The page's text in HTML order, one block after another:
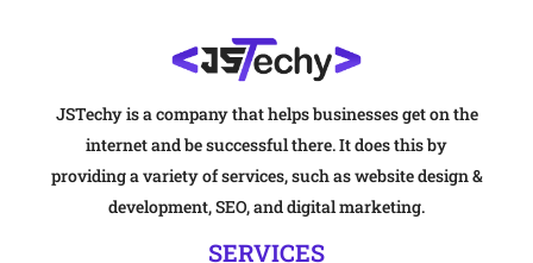
JSTechy is a company that helps businesses get on the
internet and be successful there. It does this by
providing a variety of services, such as website design &
development, SEO, and digital marketing.
SERVICES